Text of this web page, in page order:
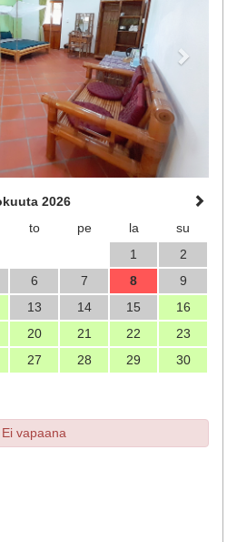
2026
to pe la
su
1
2
6 7 8
9
13 14 15
16
20 21 22
23
27 28 29
30
Ei vapaana